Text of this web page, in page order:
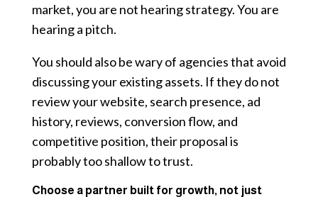
market, you are not hearing strategy. You are
hearing a pitch.
You should also be wary of agencies that avoid
discussing your existing assets. If they do not
review your website, search presence, ad
history, reviews, conversion flow, and
competitive position, their proposal is
probably too shallow to trust.
Choose a partner built for growth, not just